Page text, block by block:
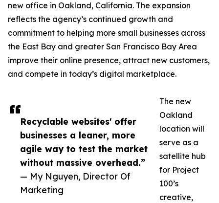
Recyclable websites' offer
businesses a leaner, more
agile way to test the market
without massive overhead.”
— My Nguyen, Director Of
Marketing
new office in Oakland, California. The expansion
reflects the agency’s continued growth and
commitment to helping more small businesses across
the East Bay and greater San Francisco Bay Area
improve their online presence, attract new customers,
and compete in today’s digital marketplace.
The new
Oakland
location will
serve as a
satellite hub
for Project
100’s
creative,